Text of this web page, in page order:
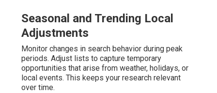
Seasonal and Trending Local
Adjustments
Monitor changes in search behavior during peak
periods. Adjust lists to capture temporary
opportunities that arise from weather, holidays, or
local events. This keeps your research relevant
over time.